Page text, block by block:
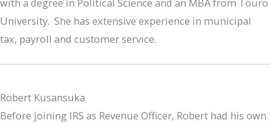
University. She has extensive experience in municipal
tax, payroll and customer service.
Robert Kusansuka
Before joining IRS as Revenue Officer, Robert had his own